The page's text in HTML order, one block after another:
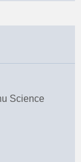
Science